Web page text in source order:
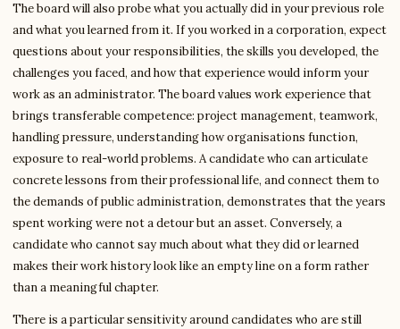
The board will also probe what you actually did in your previous role
and what you learned from it. If you worked in a corporation, expect
questions about your responsibilities, the skills you developed, the
challenges you faced, and how that experience would inform your
work as an administrator. The board values work experience that
brings transferable competence: project management, teamwork,
handling pressure, understanding how organisations function,
exposure to real-world problems. A candidate who can articulate
concrete lessons from their professional life, and connect them to
the demands of public administration, demonstrates that the years
spent working were not a detour but an asset. Conversely, a
candidate who cannot say much about what they did or learned
makes their work history look like an empty line on a form rather
than a meaningful chapter.
There is a particular sensitivity around candidates who are still